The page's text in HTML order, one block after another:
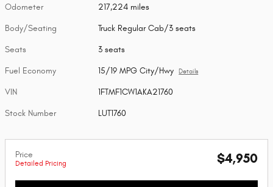
Odometer 217,224 miles
Body/Seating Truck Regular Cab/3 seats
Seats 3 seats
Fuel Economy 15/19 MPG City/Hwy Details
VIN 1FTMF1CW1AKA21760
Stock Number LUT1760
Price
Detailed Pricing $4,950